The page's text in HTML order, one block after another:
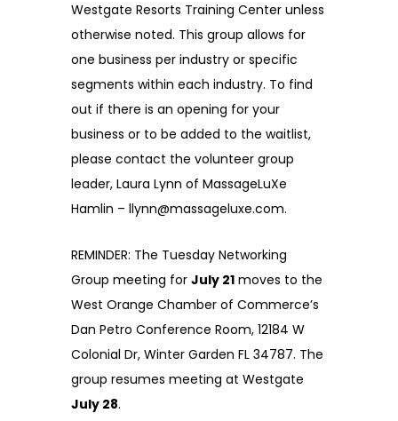
Westgate Resorts Training Center unless
otherwise noted. This group allows for
one business per industry or specific
segments within each industry. To find
out if there is an opening for your
business or to be added to the waitlist,
please contact the volunteer group
leader, Laura Lynn of MassageLuXe
Hamlin – llynn@massageluxe.com.
REMINDER: The Tuesday Networking
Group meeting for July 21 moves to the
West Orange Chamber of Commerce’s
Dan Petro Conference Room, 12184 W
Colonial Dr, Winter Garden FL 34787. The
group resumes meeting at Westgate
July 28.